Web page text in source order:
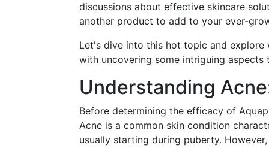
discussions about effective skincare
another product to add to your ever-
Let's dive into this hot topic and explore
with uncovering some intriguing aspects
Understanding
Before determining the efficacy of
Acne is a common skin condition
usually starting during puberty.